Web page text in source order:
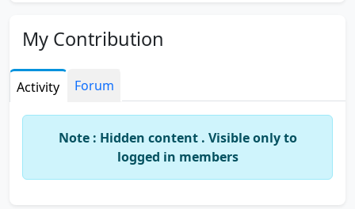
My Contribution
Activity Forum
Note : Hidden content . Visible only to
logged in members